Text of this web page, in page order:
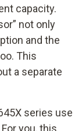
capacity.
not only
and the
This
a separate
series use
you, this